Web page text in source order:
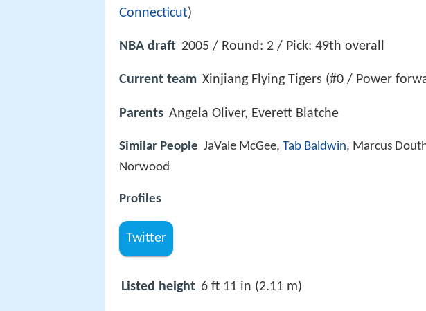
Connecticut)
NBA draft 2005 / Round: 2 / Pick: 49th overall
Current team Xinjiang Flying Tigers (#0 / Power
Parents Angela Oliver, Everett Blatche
Similar People JaVale McGee, Tab Baldwin, Marcus
Norwood
Profiles
Twitter
Listed height 6 ft 11 in (2.11 m)